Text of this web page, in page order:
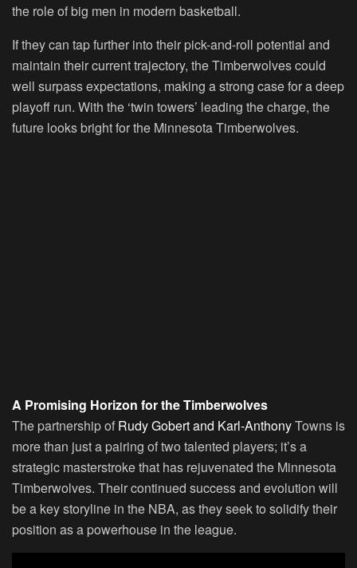
the role of big men in modern basketball.
If they can tap further into their pick-and-roll potential and
maintain their current trajectory, the Timberwolves could
well surpass expectations, making a strong case for a deep
playoff run. With the ‘twin towers’ leading the charge, the
future looks bright for the Minnesota Timberwolves.
A Promising Horizon for the Timberwolves
The partnership of Rudy Gobert and Karl-AnthonyTowns is
more than just a pairing of two talented players; it’s a
strategic masterstroke that has rejuvenated the Minnesota
Timberwolves. Their continued success and evolution will
be a key storyline in the NBA, as they seek to solidify their
position as a powerhouse in the league.